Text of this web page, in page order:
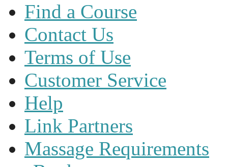
Find a Course
Contact Us
Terms of Use
Customer Service
Help
Link Partners
Massage Requirements